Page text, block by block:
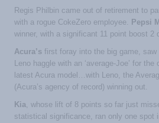
Regis Philbin came out of retirement to
with a rogue CokeZero employee. Pepsi
winner, with a significant 11 point boost 2
Acura’s first foray into the big game,
Leno haggle with an ‘average-Joe’ for
latest Acura model…with Leno, the
(Acura’s agency of record) winning out.
Kia, whose lift of 8 points so far just
statistical significance, ran only one spot